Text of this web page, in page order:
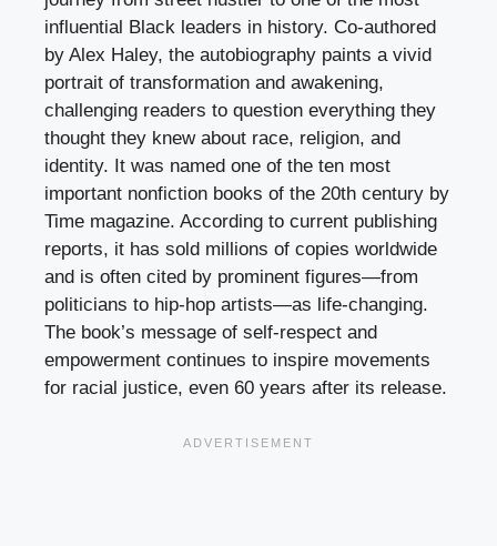
influential Black leaders in history. Co-authored
by Alex Haley, the autobiography paints a vivid
portrait of transformation and awakening,
challenging readers to question everything they
thought they knew about race, religion, and
identity. It was named one of the ten most
important nonfiction books of the 20th century by
Time magazine. According to current publishing
reports, it has sold millions of copies worldwide
and is often cited by prominent figures—from
politicians to hip-hop artists—as life-changing.
The book’s message of self-respect and
empowerment continues to inspire movements
for racial justice, even 60 years after its release.